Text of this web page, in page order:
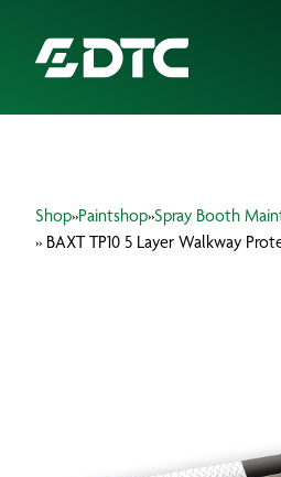
FOCUS SECTORS
Shop»Paintshop»Spray Booth
» BAXT TP10 5 Layer Walkway